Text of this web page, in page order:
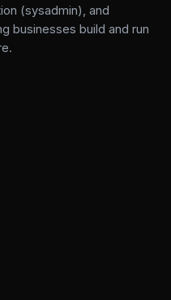
(sysadmin), and
businesses build and run